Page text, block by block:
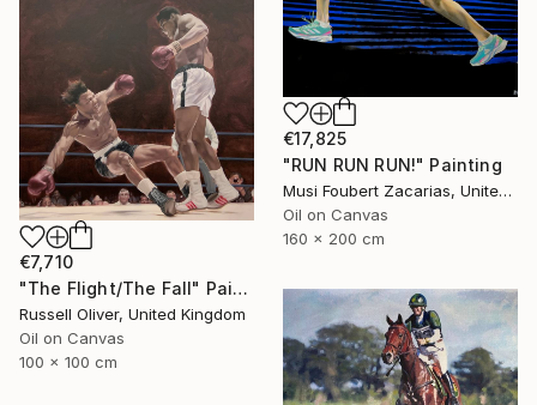
€17,825
"RUN RUN RUN!" Painting
Musi Foubert Zacarias, United Kingdom
Oil on Canvas
160 x 200 cm
€7,710
"The Flight/The Fall" Painting
Russell Oliver, United Kingdom
Oil on Canvas
100 x 100 cm